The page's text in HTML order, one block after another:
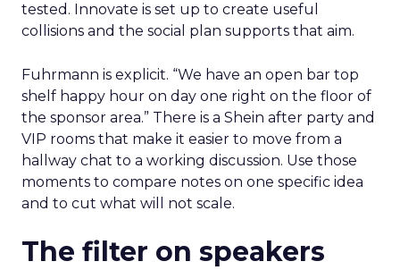
tested. Innovate is set up to create useful
collisions and the social plan supports that aim.
Fuhrmann is explicit. “We have an open bar top
shelf happy hour on day one right on the floor of
the sponsor area.” There is a Shein after party and
VIP rooms that make it easier to move from a
hallway chat to a working discussion. Use those
moments to compare notes on one specific idea
and to cut what will not scale.
The filter on speakers